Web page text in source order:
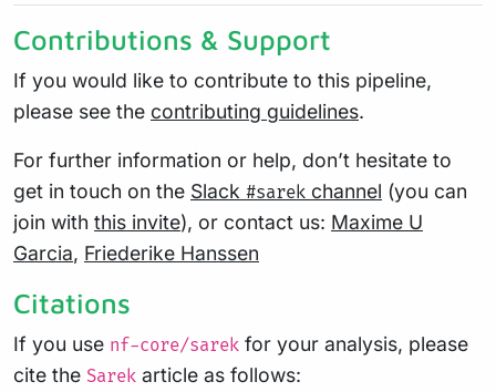
Contributions & Support
If you would like to contribute to this pipeline,
please see the contributing guidelines.
For further information or help, don’t hesitate to
get in touch on the Slack #sarek channel (you can
join with this invite), or contact us: Maxime U
Garcia, Friederike Hanssen
Citations
If you use nf-core/sarek for your analysis, please
cite the Sarek article as follows: